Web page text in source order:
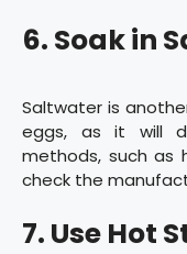
6. Soak in
Saltwater is
eggs, as it will
methods, such as
check the
7. Use Hot